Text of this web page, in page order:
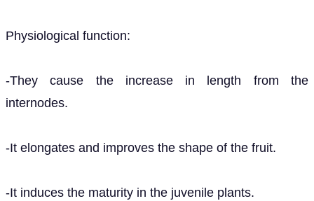
Physiological function:
-They cause the increase in length from the
internodes.
-It elongates and improves the shape of the fruit.
-It induces the maturity in the juvenile plants.